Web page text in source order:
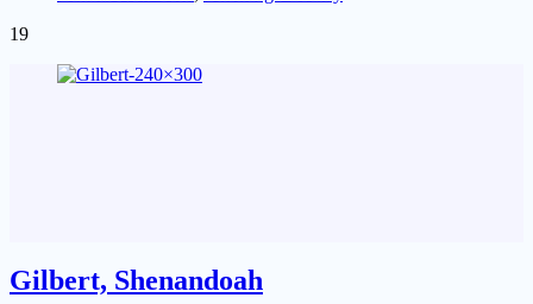
19
Gilbert, Shenandoah